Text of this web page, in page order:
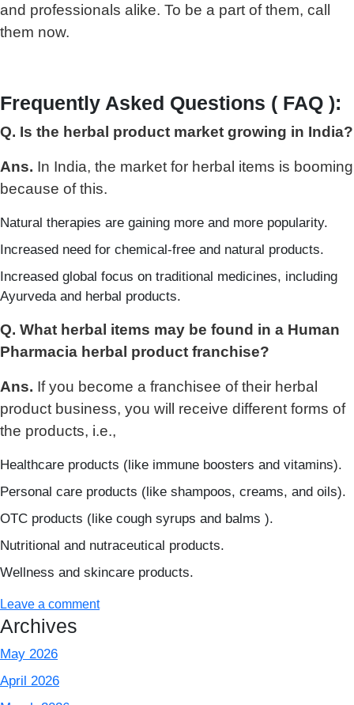
and professionals alike. To be a part of them, call
them now.
Frequently Asked Questions ( FAQ ):
Q. Is the herbal product market growing in India?
Ans. In India, the market for herbal items is booming
because of this.
Natural therapies are gaining more and more popularity.
Increased need for chemical-free and natural products.
Increased global focus on traditional medicines, including
Ayurveda and herbal products.
Q. What herbal items may be found in a Human
Pharmacia herbal product franchise?
Ans. If you become a franchisee of their herbal
product business, you will receive different forms of
the products, i.e.,
Healthcare products (like immune boosters and vitamins).
Personal care products (like shampoos, creams, and oils).
OTC products (like cough syrups and balms ).
Nutritional and nutraceutical products.
Wellness and skincare products.
Leave a comment
Archives
May 2026
April 2026